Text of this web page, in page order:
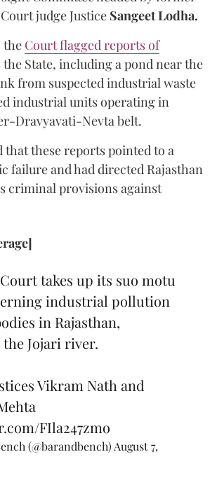
judge Justice Sangeet Lodha.
the Court flagged reports of
the State, including a pond near the
from suspected industrial waste
industrial units operating in
Dravyavati-Nevta belt.
that these reports pointed to a
failure and had directed Rajasthan
criminal provisions against
takes up its suo motu
industrial pollution
in Rajasthan,
Jojari river.
Vikram Nath and
FIla247zmo
(@barandbench) August 7,